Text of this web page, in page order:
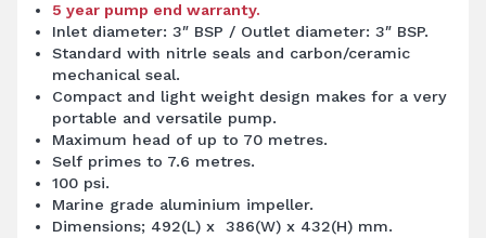
5 year pump end warranty.
Inlet diameter: 3″ BSP / Outlet diameter: 3″ BSP.
Standard with nitrle seals and carbon/ceramic
mechanical seal.
Compact and light weight design makes for a very
portable and versatile pump.
Maximum head of up to 70 metres.
Self primes to 7.6 metres.
100 psi.
Marine grade aluminium impeller.
Dimensions; 492(L) x 386(W) x 432(H) mm.